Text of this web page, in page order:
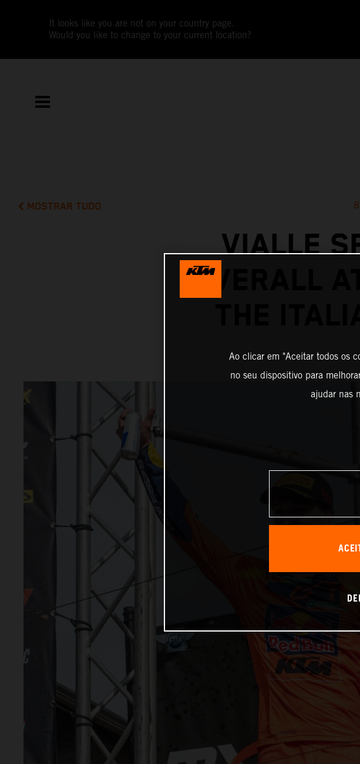
It looks like you are not on your country page.
Would you like to change to your current location?
MOSTRAR TUDO
VIALLE
OVERALL
Ao clicar em "Aceitar todos os
no seu dispositivo para
ajudar nas